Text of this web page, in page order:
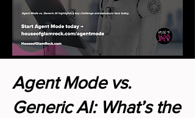
Agent Mode vs.
Generic AI: What’s the